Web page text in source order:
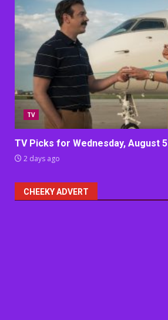
TV
TV Picks for Wednesday, August 5
2 days ago
CHEEKY ADVERT